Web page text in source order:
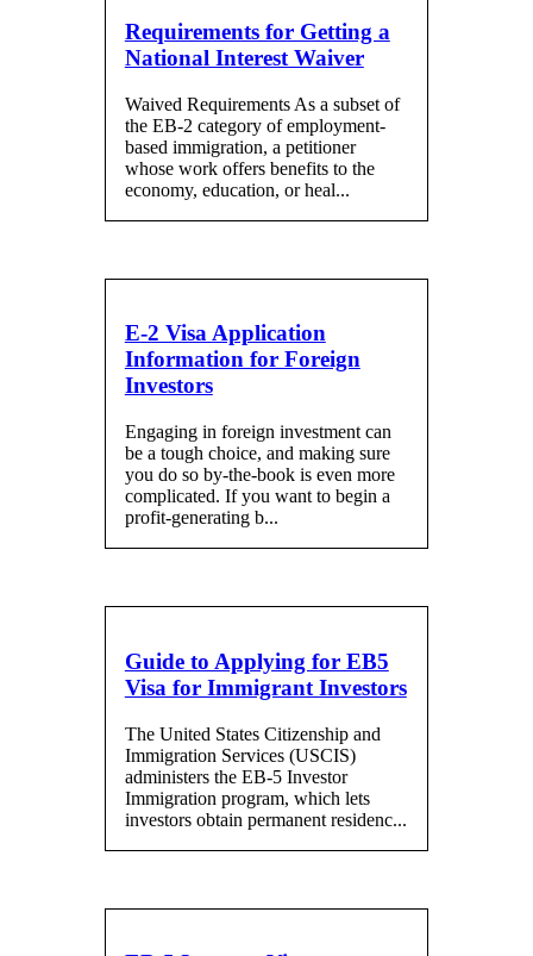
Requirements for Getting a
National Interest Waiver
Waived Requirements As a subset of
the EB-2 category of employment-
based immigration, a petitioner
whose work offers benefits to the
economy, education, or heal...
E-2 Visa Application
Information for Foreign
Investors
Engaging in foreign investment can
be a tough choice, and making sure
you do so by-the-book is even more
complicated. If you want to begin a
profit-generating b...
Guide to Applying for EB5
Visa for Immigrant Investors
The United States Citizenship and
Immigration Services (USCIS)
administers the EB-5 Investor
Immigration program, which lets
investors obtain permanent residenc...